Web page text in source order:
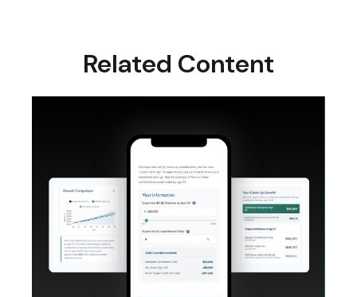
Related Content